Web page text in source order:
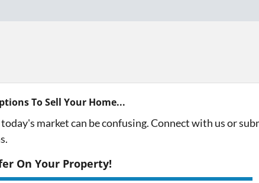
To Sell Your Home...
market can be confusing. Connect with us or
On Your Property!